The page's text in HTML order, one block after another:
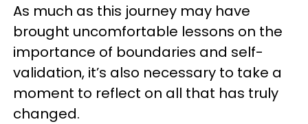
As much as this journey may have
brought uncomfortable lessons on the
importance of boundaries and self-
validation, it’s also necessary to take a
moment to reflect on all that has truly
changed.